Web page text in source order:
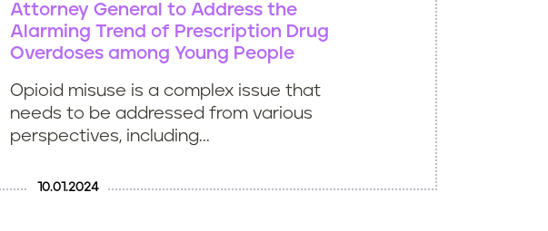
Attorney General to Address the
Alarming Trend of Prescription Drug
Overdoses among Young People
Opioid misuse is a complex issue that
needs to be addressed from various
perspectives, including...
10.01.2024